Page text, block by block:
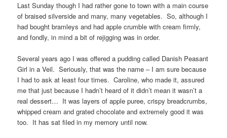
Last Sunday though I had rather gone to town with a main course
of braised silverside and many, many vegetables. So, although I
had bought bramleys and had apple crumble with cream firmly,
and fondly, in mind a bit of rejigging was in order.
Several years ago I was offered a pudding called Danish Peasant
Girl in a Veil. Seriously, that was the name – I am sure because
I had to ask at least four times. Caroline, who made it, assured
me that just because I hadn’t heard of it didn’t mean it wasn’t a
real dessert… It was layers of apple puree, crispy breadcrumbs,
whipped cream and grated chocolate and extremely good it was
too. It has sat filed in my memory until now.